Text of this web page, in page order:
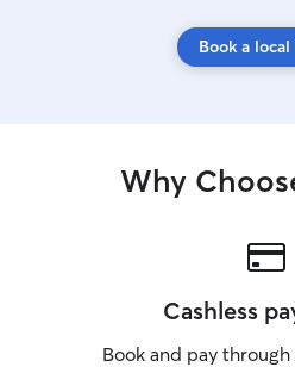
Book a
Why
Cashless
Book and pay through